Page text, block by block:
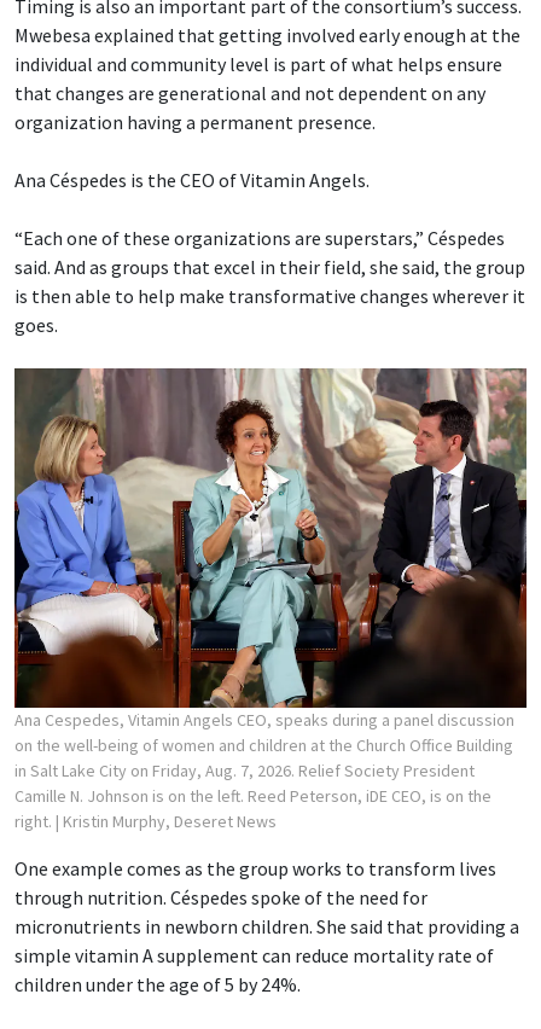
Timing is also an important part of the consortium’s success.
Mwebesa explained that getting involved early enough at the
individual and community level is part of what helps ensure
that changes are generational and not dependent on any
organization having a permanent presence.
Ana Céspedes is the CEO of Vitamin Angels.
“Each one of these organizations are superstars,” Céspedes
said. And as groups that excel in their field, she said, the group
is then able to help make transformative changes wherever it
goes.
Ana Cespedes, Vitamin Angels CEO, speaks during a panel discussion
on the well-being of women and children at the Church Office Building
in Salt Lake City on Friday, Aug. 7, 2026. Relief Society President
Camille N. Johnson is on the left. Reed Peterson, iDE CEO, is on the
right. | Kristin Murphy, Deseret News
One example comes as the group works to transform lives
through nutrition. Céspedes spoke of the need for
micronutrients in newborn children. She said that providing a
simple vitamin A supplement can reduce mortality rate of
children under the age of 5 by 24%.